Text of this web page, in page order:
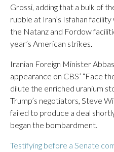
Grossi, adding that a bulk of
rubble at Iran’s Isfahan
the Natanz and Fordow
year’s American strikes.
Iranian Foreign Minister
appearance on CBS’ “Face
dilute the enriched uranium
Trump’s negotiators, Steve
failed to produce a deal
began the bombardment.
Testifying before a Senate